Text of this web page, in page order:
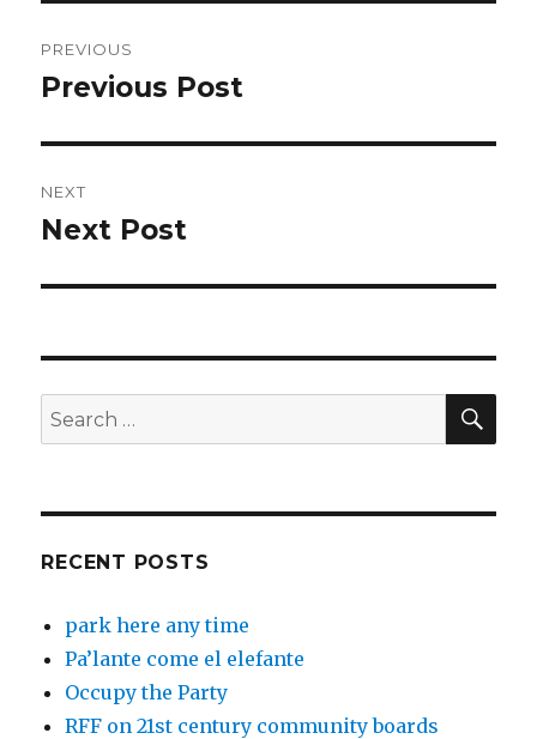
navigation
PREVIOUS
Previous
Previous Post
NEXT
Next
Next Post
Search
for:
RECENT POSTS
park here any time
Pa’lante come el elefante
Occupy the Party
RFF on 21st century community boards